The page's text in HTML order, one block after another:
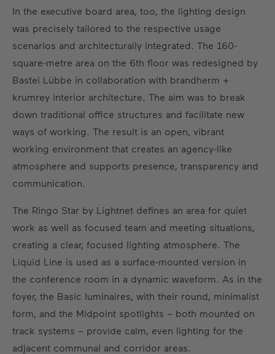
In the executive board area, too, the lighting design
was precisely tailored to the respective usage
scenarios and architecturally integrated. The 160-
square-metre area on the 6th floor was redesigned by
Bastei Lübbe in collaboration with brandherm +
krumrey interior architecture. The aim was to break
down traditional office structures and facilitate new
ways of working. The result is an open, vibrant
working environment that creates an agency-like
atmosphere and supports presence, transparency and
communication.
The Ringo Star by Lightnet defines an area for quiet
work as well as focused team and meeting situations,
creating a clear, focused lighting atmosphere. The
Liquid Line is used as a surface-mounted version in
the conference room in a dynamic waveform. As in the
foyer, the Basic luminaires, with their round, minimalist
form, and the Midpoint spotlights – both mounted on
track systems – provide calm, even lighting for the
adjacent communal and corridor areas.